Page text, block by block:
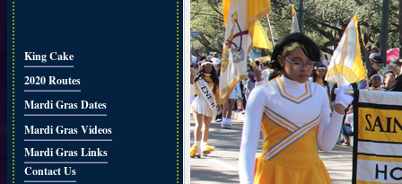
King Cake
2020 Routes
Mardi Gras Dates
Mardi Gras Videos
Mardi Gras Links
Contact Us